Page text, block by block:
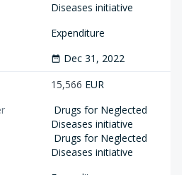
Diseases initiative
Expenditure
date_range Dec 31, 2022
15,566 EUR
Drugs for Neglected
Diseases initiative
Drugs for Neglected
Diseases initiative